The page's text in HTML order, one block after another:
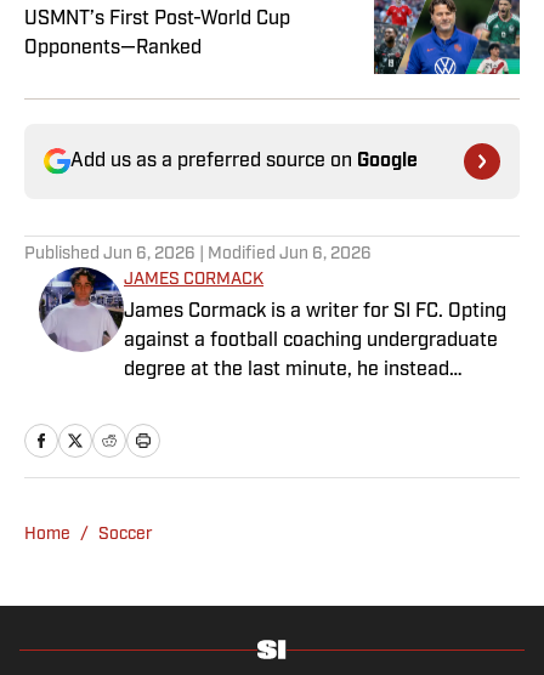
USMNT’s First Post-World Cup
Opponents—Ranked
Add us as a preferred source on Google
Published Jun 6, 2026 | Modified Jun 6, 2026
JAMES CORMACK
James Cormack is a writer for SI FC. Opting
against a football coaching undergraduate
degree at the last minute, he instead
with 90min in 2019 and hasn't looked back.
Cormack's current SEO focus means he
has a wealth of experience in news and
history and the European game often takes
Premier League, but it's with Tottenham
Home / Soccer